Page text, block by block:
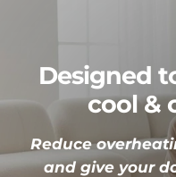
Designed
cool &
Reduce
and give your